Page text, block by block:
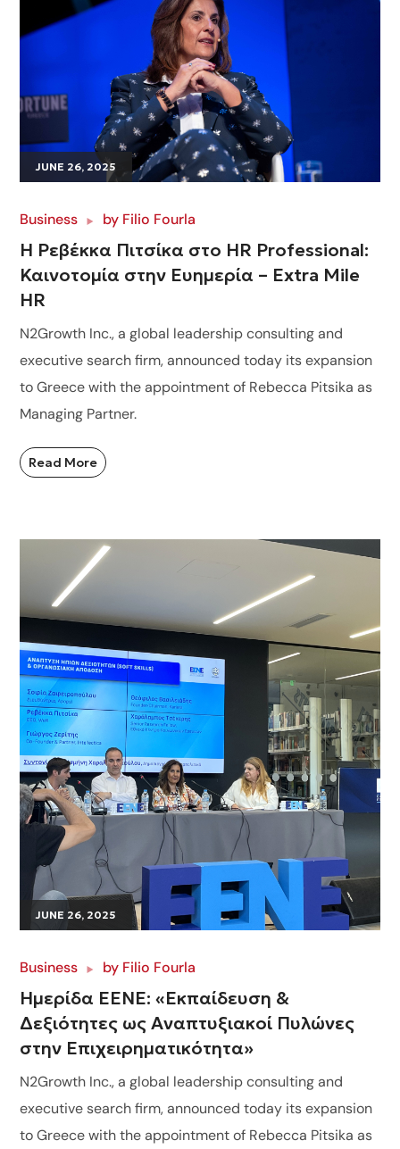
JUNE 26, 2025
Business by Filio Fourla
Η Ρεβέκκα Πιτσίκα στο HR Professional:
Καινοτομία στην Ευημερία – Extra Mile
HR
N2Growth Inc., a global leadership consulting and
executive search firm, announced today its expansion
to Greece with the appointment of Rebecca Pitsika as
Managing Partner.
Read More
JUNE 26, 2025
Business by Filio Fourla
Ημερίδα ΕΕΝΕ: «Εκπαίδευση &
Δεξιότητες ως Αναπτυξιακοί Πυλώνες
στην Επιχειρηματικότητα»
N2Growth Inc., a global leadership consulting and
executive search firm, announced today its expansion
to Greece with the appointment of Rebecca Pitsika as